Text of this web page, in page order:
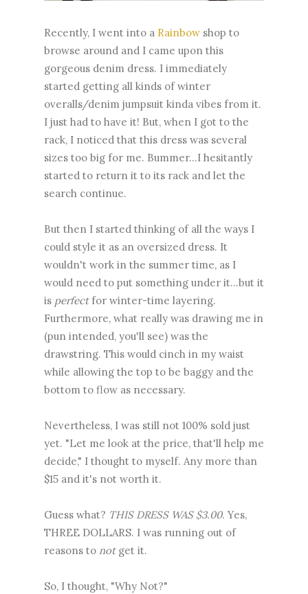
Recently, I went into a Rainbow shop to
browse around and I came upon this
gorgeous denim dress. I immediately
started getting all kinds of winter
overalls/denim jumpsuit kinda vibes from it.
I just had to have it! But, when I got to the
rack, I noticed that this dress was several
sizes too big for me. Bummer...I hesitantly
started to return it to its rack and let the
search continue.
But then I started thinking of all the ways I
could style it as an oversized dress. It
wouldn't work in the summer time, as I
would need to put something under it...but it
is perfectfor winter-time layering.
Furthermore, what really was drawing me in
(pun intended, you'll see) was the
drawstring. This would cinch in my waist
while allowing the top to be baggy and the
bottom to flow as necessary.
Nevertheless, I was still not 100% sold just
yet. "Let me look at the price, that'll help me
decide," I thought to myself. Any more than
$15 and it's not worth it.
Guess what? THIS DRESS WAS $3.00. Yes,
THREE DOLLARS. I was running out of
reasons to notget it.
So, I thought, "Why Not?"